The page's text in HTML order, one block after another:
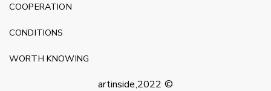
artinside,2022 ©
COOPERATION
CONDITIONS
WORTH KNOWING